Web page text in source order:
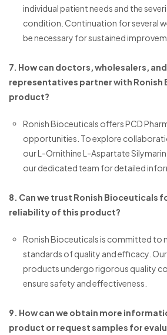
individual patient needs and the
condition. Continuation for several
be necessary for sustained
7. How can doctors, wholesalers,
representatives partner with Ronish
product?
Ronish Bioceuticals offers PCD
opportunities. To explore
our L-Ornithine L-Aspartate
our dedicated team for detailed
8. Can we trust Ronish Bioceuticals
reliability of this product?
Ronish Bioceuticals is committed to
standards of quality and efficacy.
products undergo rigorous quality
ensure safety and effectiveness.
9. How can we obtain more
product or request samples for